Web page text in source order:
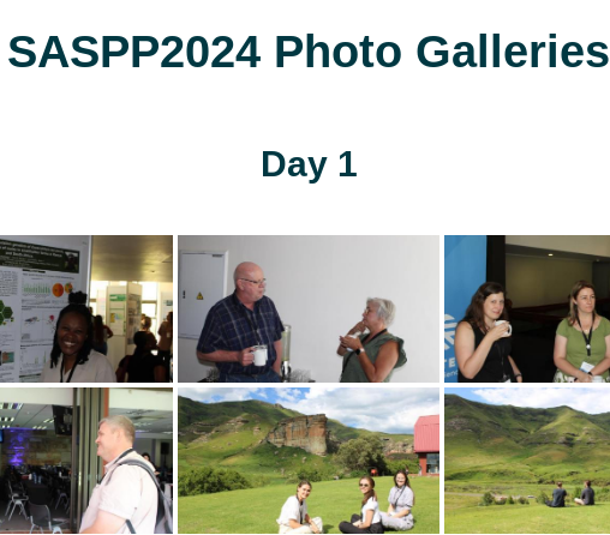
SASPP2024 Photo Galleries
Day 1